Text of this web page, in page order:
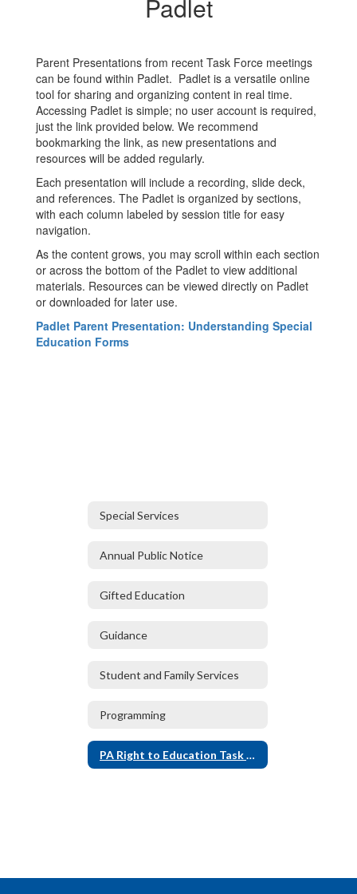
Padlet
Parent Presentations from recent Task Force meetings
can be found within Padlet. Padlet is a versatile online
tool for sharing and organizing content in real time.
Accessing Padlet is simple; no user account is required,
just the link provided below. We recommend
bookmarking the link, as new presentations and
resources will be added regularly.
Each presentation will include a recording, slide deck,
and references. The Padlet is organized by sections,
with each column labeled by session title for easy
navigation.
As the content grows, you may scroll within each section
or across the bottom of the Padlet to view additional
materials. Resources can be viewed directly on Padlet
or downloaded for later use.
Padlet Parent Presentation: Understanding Special
Education Forms
Special Services
Annual Public Notice
Gifted Education
Guidance
Student and Family Services
Programming
PA Right to Education Task Force